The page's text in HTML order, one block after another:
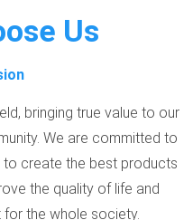
Us
bringing true value to our
We are committed to
create the best products
the quality of life and
the whole society.